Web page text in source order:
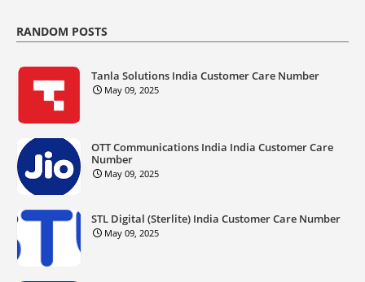
RANDOM POSTS
Tanla Solutions India Customer Care Number
May 09, 2025
OTT Communications India India Customer Care
Number
May 09, 2025
STL Digital (Sterlite) India Customer Care Number
May 09, 2025